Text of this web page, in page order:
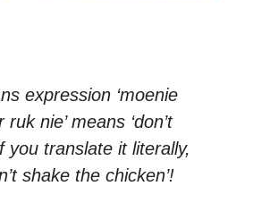
expression ‘moenie
nie’ means ‘don’t
you translate it literally,
shake the chicken’!